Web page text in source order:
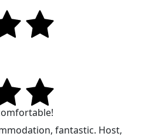
fantastic. Host,